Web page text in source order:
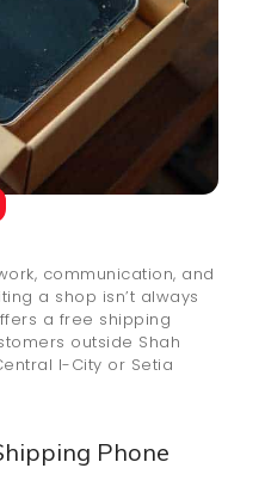
communication, and
a shop isn’t always
a free shipping
outside Shah
I-City or Setia
Phone